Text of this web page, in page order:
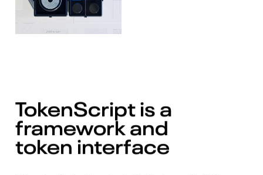
TokenScript is a
framework and
token interface